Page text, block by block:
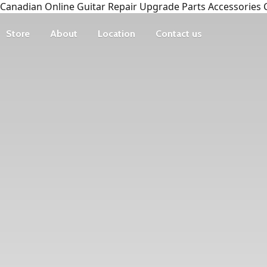
Canadian Online Guitar Repair Upgrade Parts Accessories
Store About Location Contact us